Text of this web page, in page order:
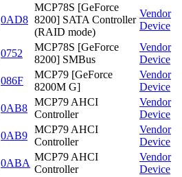
0AD8
MCP78S [GeForce
8200] SATA Controller
(RAID mode)
Vendor
Device
0752
MCP78S [GeForce
8200] SMBus
Vendor
Device
086F
MCP79 [GeForce
8200M G]
Vendor
Device
0AB8
MCP79 AHCI
Controller
Vendor
Device
0AB9
MCP79 AHCI
Controller
Vendor
Device
0ABA
MCP79 AHCI
Controller
Vendor
Device